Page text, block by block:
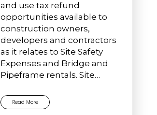
and use tax refund
opportunities available to
construction owners,
developers and contractors
as it relates to Site Safety
Expenses and Bridge and
Pipeframe rentals. Site…
Read More